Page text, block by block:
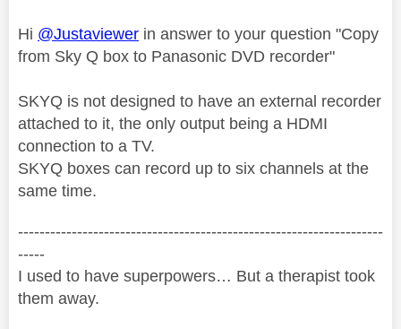
Hi @Justaviewer in answer to your question "Copy
from Sky Q box to Panasonic DVD recorder"
SKYQ is not designed to have an external recorder
attached to it, the only output being a HDMI
connection to a TV.
SKYQ boxes can record up to six channels at the
same time.
--------------------------------------------------------------------
-----
I used to have superpowers… But a therapist took
them away.